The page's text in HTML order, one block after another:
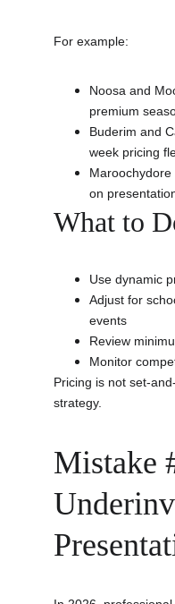
For example:
Noosa and
premium
Buderim and
week pricing
on
What to
Use dynamic
Adjust for
events
Review
Monitor
Pricing is not set-
strategy.
Mistake